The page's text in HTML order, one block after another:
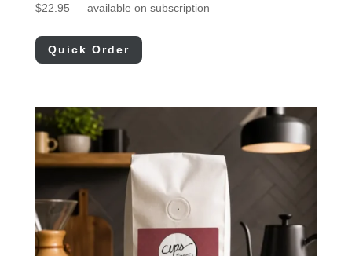
$22.95 —available on subscription
Quick Order